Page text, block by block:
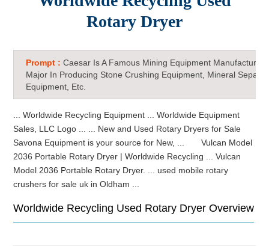
Rotary Dryer
Prompt :Caesar Is A Famous Mining Equipment Manufacturer
Major In Producing Stone Crushing Equipment, Mineral
Equipment, Etc.
... Worldwide Recycling Equipment ... Worldwide Equipment
Sales, LLC Logo ... ... New and Used Rotary Dryers for Sale
Savona Equipment is your source for New, ... Vulcan Model
2036 Portable Rotary Dryer | Worldwide Recycling ... Vulcan
Model 2036 Portable Rotary Dryer. ... used mobile rotary
crushers for sale uk in Oldham ...
Worldwide Recycling Used Rotary Dryer Overview